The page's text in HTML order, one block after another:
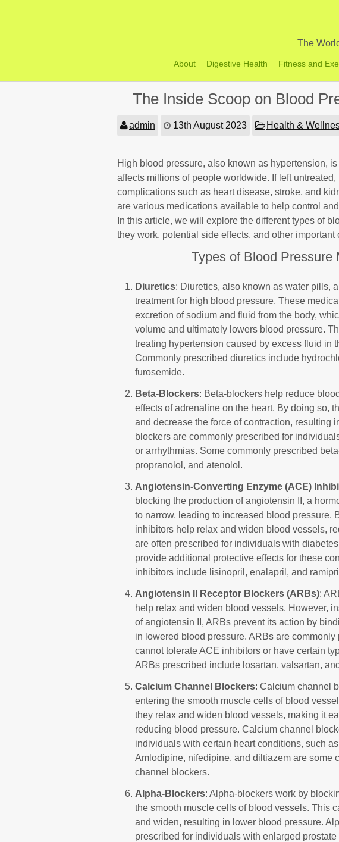
The
About Digestive Health Fitness and
The Inside Scoop on Blood
admin 13th August 2023 Health &
High blood pressure, also known as hypertension,
affects millions of people worldwide. If left
complications such as heart disease, stroke, and
are various medications available to help control
In this article, we will explore the different types of
they work, potential side effects, and other important
Types of Blood Pressure
Diuretics: Diuretics, also known as water pills,
treatment for high blood pressure. These
excretion of sodium and fluid from the body,
volume and ultimately lowers blood pressure.
treating hypertension caused by excess fluid in
Commonly prescribed diuretics include
furosemide.
Beta-Blockers: Beta-blockers help reduce
effects of adrenaline on the heart. By doing so,
and decrease the force of contraction, resulting
blockers are commonly prescribed for
or arrhythmias. Some commonly prescribed
propranolol, and atenolol.
Angiotensin-Converting Enzyme (ACE)
blocking the production of angiotensin II, a
to narrow, leading to increased blood pressure.
inhibitors help relax and widen blood vessels,
are often prescribed for individuals with
provide additional protective effects for these
inhibitors include lisinopril, enalapril, and
Angiotensin II Receptor Blockers (ARBs):
help relax and widen blood vessels. However,
of angiotensin II, ARBs prevent its action by
in lowered blood pressure. ARBs are
cannot tolerate ACE inhibitors or have certain
ARBs prescribed include losartan, valsartan,
Calcium Channel Blockers: Calcium channel
entering the smooth muscle cells of blood
they relax and widen blood vessels, making it
reducing blood pressure. Calcium channel
individuals with certain heart conditions, such
Amlodipine, nifedipine, and diltiazem are some
channel blockers.
Alpha-Blockers: Alpha-blockers work by
the smooth muscle cells of blood vessels. This
and widen, resulting in lower blood pressure.
prescribed for individuals with enlarged